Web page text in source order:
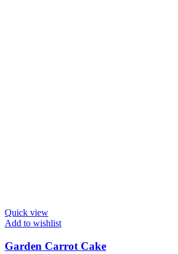
Quick view
Add to wishlist
Garden Carrot Cake